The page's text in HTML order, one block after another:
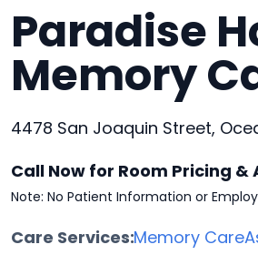
Paradise
Memory
4478 San Joaquin Street,
Call Now for Room Pricing
Note: No Patient Information or
Care Services:Memory Care